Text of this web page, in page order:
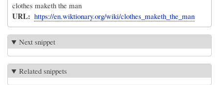
clothes maketh the man
URL https://en.wiktionary.org/wiki/clothes_maketh_the_man
Next snippet
Related snippets